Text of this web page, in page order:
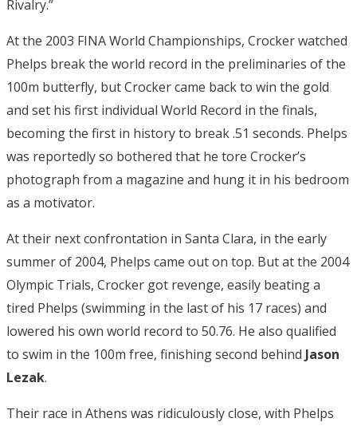
Rivalry.”
At the 2003 FINA World Championships, Crocker watched
Phelps break the world record in the preliminaries of the
100m butterfly, but Crocker came back to win the gold
and set his first individual World Record in the finals,
becoming the first in history to break .51 seconds. Phelps
was reportedly so bothered that he tore Crocker’s
photograph from a magazine and hung it in his bedroom
as a motivator.
At their next confrontation in Santa Clara, in the early
summer of 2004, Phelps came out on top. But at the 2004
Olympic Trials, Crocker got revenge, easily beating a
tired Phelps (swimming in the last of his 17 races) and
lowered his own world record to 50.76. He also qualified
to swim in the 100m free, finishing second behind Jason
Lezak.
Their race in Athens was ridiculously close, with Phelps